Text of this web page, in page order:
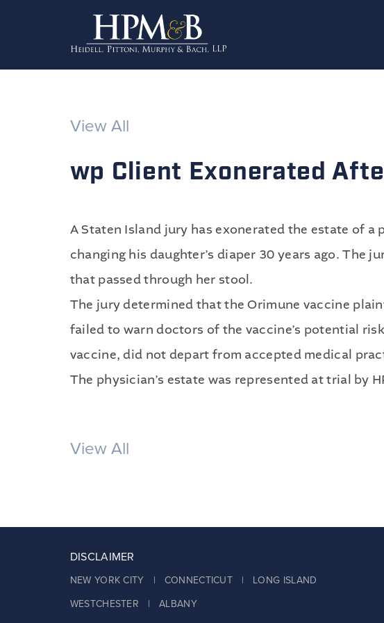
View All
wp Client Exonerated
A Staten Island jury has exonerated the estate of
changing his daughter’s diaper 30 years ago. The
that passed through her stool.
The jury determined that the Orimune vaccine
failed to warn doctors of the vaccine’s potential
vaccine, did not depart from accepted medical
The physician’s estate was represented at trial by
View All
DISCLAIMER
NEW YORK CITY | CONNECTICUT | LONG ISLAND
WESTCHESTER | ALBANY